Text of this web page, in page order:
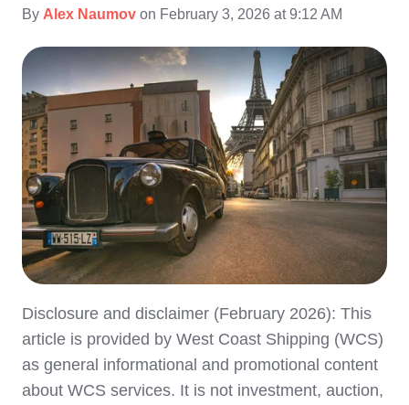
By Alex Naumov on February 3, 2026 at 9:12 AM
Disclosure and disclaimer (February 2026): This
article is provided by West Coast Shipping (WCS)
as general informational and promotional content
about WCS services. It is not investment, auction,